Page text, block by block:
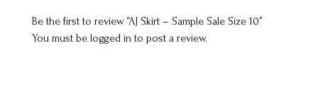
Be the first to review “AJ Skirt – Sample Sale Size 10”
You must be logged into post a review.